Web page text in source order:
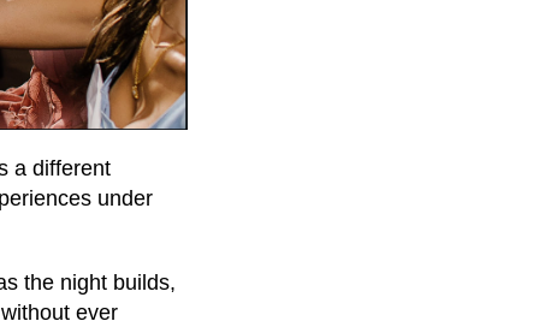
a different
under
the night builds,
ever